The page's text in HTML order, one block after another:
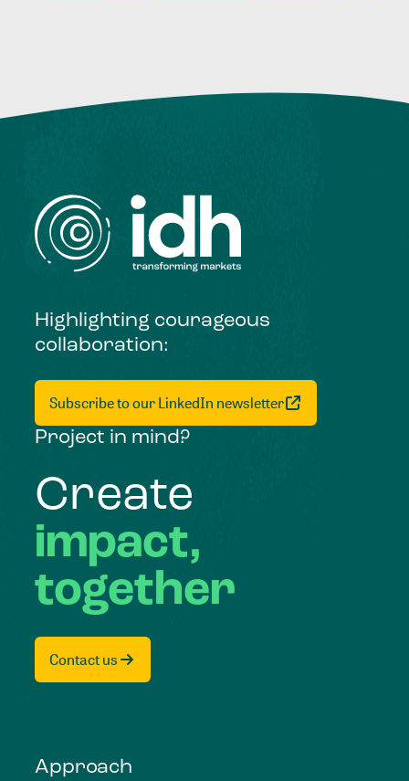
Highlighting courageous
collaboration:
Subscribe to our LinkedIn newsletter
Project in mind?
Create
impact,
together
Contact us
Approach